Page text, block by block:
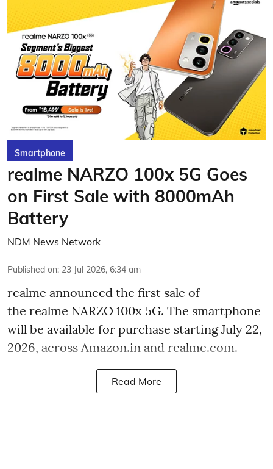
Smartphone
realme NARZO 100x 5G Goes
on First Sale with 8000mAh
Battery
NDM News Network
Published on: 23 Jul 2026, 6:34 am
realme announced the first sale of
the realme NARZO 100x 5G. The smartphone
will be available for purchase starting July 22,
2026, across Amazon.in and realme.com.
Read More